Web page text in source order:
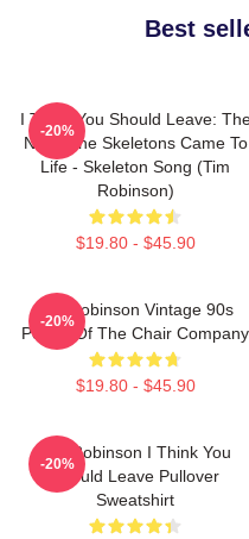
Best
I Think You Should Leave:
Night The Skeletons Came To
Life - Skeleton Song (Tim
Robinson)
$19.80 - $45.90
-20%
Tim Robinson Vintage 90s
Poster Of The Chair Company
$19.80 - $45.90
-20%
Tim Robinson I Think You
Should Leave Pullover
Sweatshirt
-20%